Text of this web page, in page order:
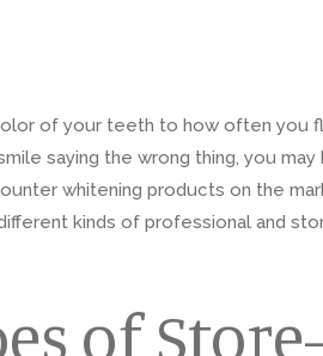
of your teeth to how often you
saying the wrong thing, you
whitening products on the
kinds of professional and
of